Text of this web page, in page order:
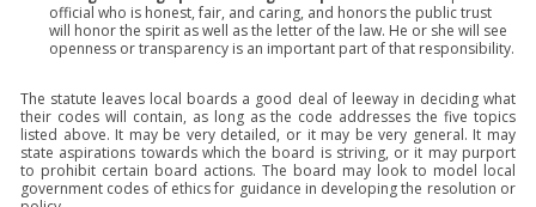
official who is honest, fair, and caring, and honors the public trust
will honor the spirit as well as the letter of the law. He or she will see
openness or transparency is an important part of that responsibility.
The statute leaves local boards a good deal of leeway in deciding what
their codes will contain, as long as the code addresses the five topics
listed above. It may be very detailed, or it may be very general. It may
state aspirations towards which the board is striving, or it may purport
to prohibit certain board actions. The board may look to model local
government codes of ethics for guidance in developing the resolution or